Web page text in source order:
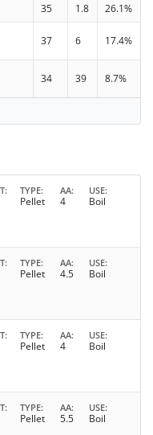
35 1.8 26.1%
37 6 17.4%
34 39 8.7%
TYPE
Pellet
AA
4
USE
Boil
TYPE
Pellet
AA
4.5
USE
Boil
TYPE
Pellet
AA
4
USE
Boil
TYPE
Pellet
AA
5.5
USE
Boil